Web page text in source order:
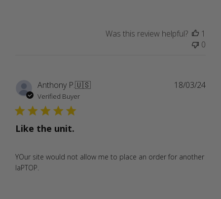
Was this review helpful?
1
0
Anthony P.🇺🇸
Verified Buyer
Like the unit.
YOur site would not allow me to place an order for another
laPTOP.
18/03/24